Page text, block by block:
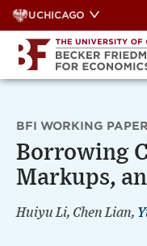
Skip
to
content
UCHICAGO
BFI WORKING PAPER
Borrowing
Markups,
Huiyu Li, Chen Lian,